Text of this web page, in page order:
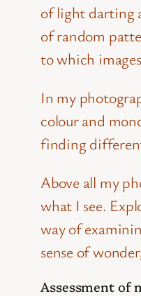
of light darting
of random
to which
In my
colour and
finding
Above all my
what I see.
way of
sense of
Assessment of